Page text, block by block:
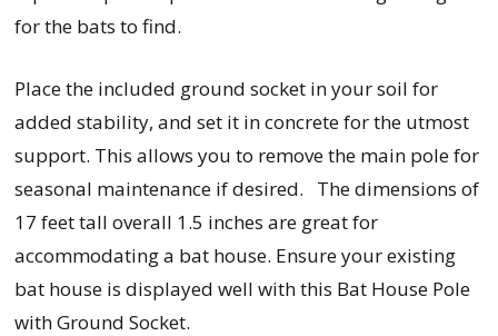
for the bats to find.
Place the included ground socket in your soil for
added stability, and set it in concrete for the utmost
support. This allows you to remove the main pole for
seasonal maintenance if desired. The dimensions of
17 feet tall overall 1.5 inches are great for
accommodating a bat house. Ensure your existing
bat house is displayed well with this Bat House Pole
with Ground Socket.